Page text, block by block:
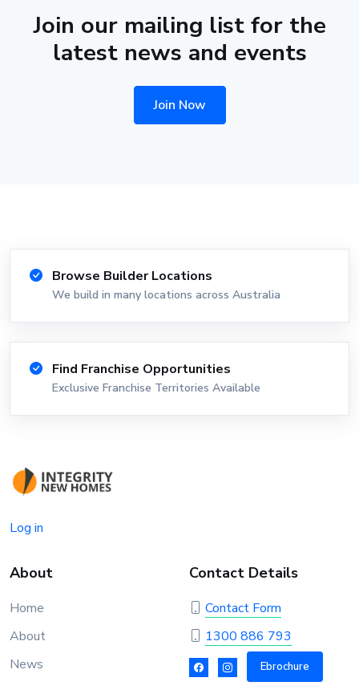
Join our mailing list for the
latest news and events
Join Now
Browse Builder Locations
We build in many locations across Australia
Find Franchise Opportunities
Exclusive Franchise Territories Available
Log in
About
Home
About
News
Contact Details
Contact Form
1300 886 793
Ebrochure